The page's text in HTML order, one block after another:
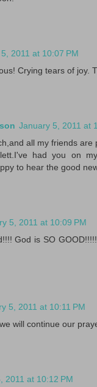
2011 at 10:07 PM
Crying tears of joy.
January 5, 2011 at
all my friends are
had you on
to hear the good
5, 2011 at 10:09 PM
God is SO
5, 2011 at 10:11 PM
will continue our
2011 at 10:12 PM